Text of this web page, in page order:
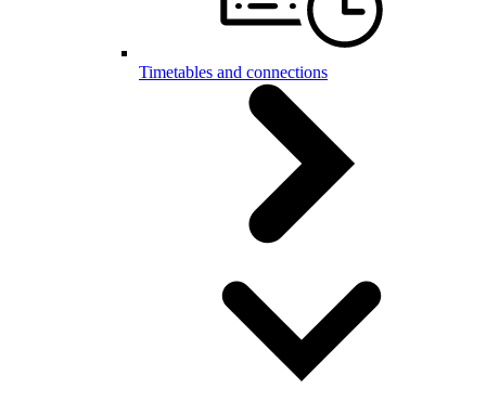
Timetables and connections